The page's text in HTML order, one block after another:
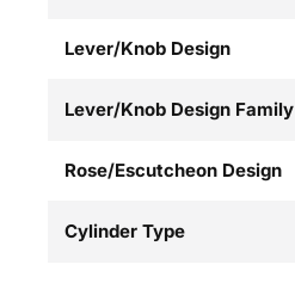
Lever/Knob Design
Lever/Knob Design Family
Rose/Escutcheon Design
Cylinder Type